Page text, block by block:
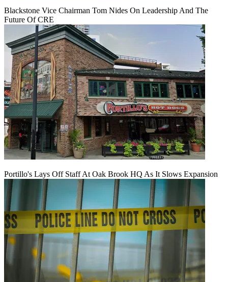
Blackstone Vice Chairman Tom Nides On Leadership And The
Future Of CRE
Portillo's Lays Off Staff At Oak Brook HQ As It Slows Expansion